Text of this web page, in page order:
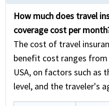
How much does travel
coverage cost per
The cost of travel
benefit cost ranges
USA, on factors such as
level, and the traveler's